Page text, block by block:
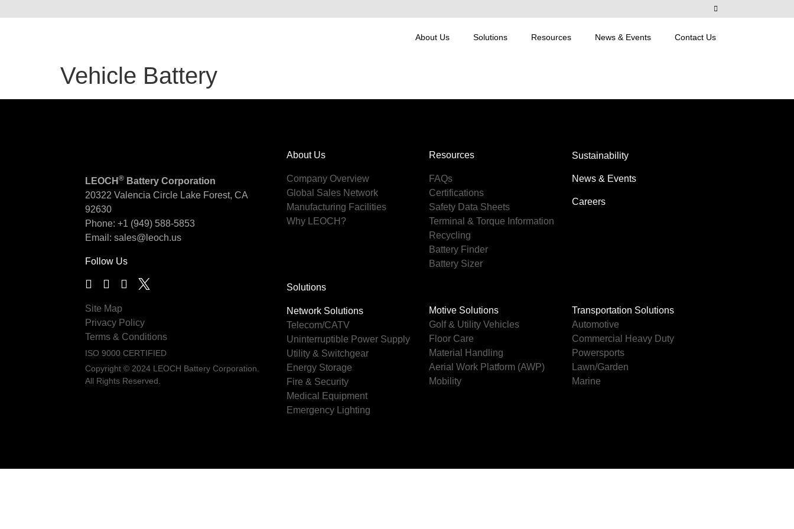
About Us Solutions Resources News & Events Contact Us
Vehicle Battery
LEOCH® Battery Corporation
20322 Valencia Circle Lake Forest, CA
92630
Phone:+1 (949) 588-5853
Email: sales@leoch.us
Follow Us
Site Map
Privacy Policy
Terms & Conditions
ISO 9000 CERTIFIED
Copyright © 2024 LEOCH Battery Corporation.
All Rights Reserved.
About Us
Company Overview
Global Sales Network
Manufacturing Facilities
Why LEOCH?
Resources
FAQs
Certifications
Safety Data Sheets
Terminal & Torque Information
Recycling
Battery Finder
Battery Sizer
Sustainability
News & Events
Careers
Solutions
Network Solutions
Telecom/CATV
Uninterruptible Power Supply
Utility & Switchgear
Energy Storage
Fire & Security
Medical Equipment
Emergency Lighting
Motive Solutions
Golf & Utility Vehicles
Floor Care
Material Handling
Aerial Work Platform (AWP)
Mobility
Transportation Solutions
Automotive
Commercial Heavy Duty
Powersports
Lawn/Garden
Marine